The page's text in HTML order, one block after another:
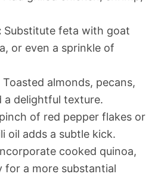
Substitute feta with goat
or even a sprinkle of
Toasted almonds, pecans,
a delightful texture.
of red pepper flakes or
oil adds a subtle kick.
cooked quinoa,
for a more substantial